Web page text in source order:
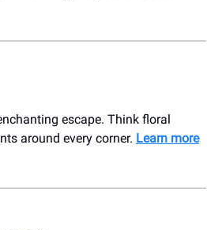
escape. Think floral
around every corner. Learn more